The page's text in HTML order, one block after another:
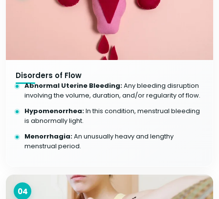
Disorders of Flow
Abnormal Uterine Bleeding:Any bleeding disruption
involving the volume, duration, and/or regularity of flow.
Hypomenorrhea:In this condition, menstrual bleeding
is abnormally light.
Menorrhagia:An unusually heavy and lengthy
menstrual period.
04